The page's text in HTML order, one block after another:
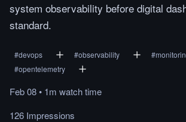
system observability before digital
standard.
#devops #observability #
#opentelemetry
Feb 08• 1m watchtime
126 Impressions